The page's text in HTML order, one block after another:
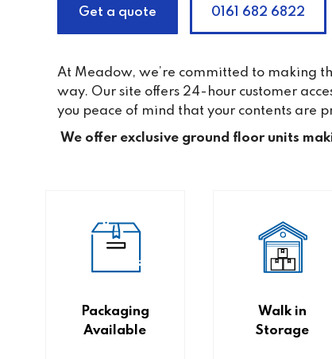
Get a quote 0161 682 6822
At Meadow, we’re committed to making
way. Our site offers 24-hour customer
you peace of mind that your contents are
We offer exclusive ground floor units
Packaging
Available
Walk in
Storage